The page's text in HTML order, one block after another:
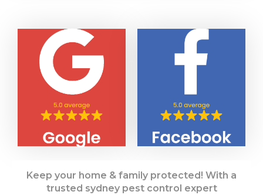
Keep your home & family protected! With a
trusted sydney pest control expert